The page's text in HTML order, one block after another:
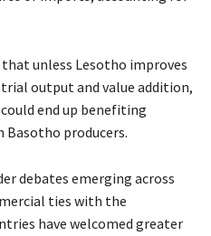
unless Lesotho improves
output and value addition,
end up benefiting
Basotho producers.
debates emerging across
ties with the
have welcomed greater